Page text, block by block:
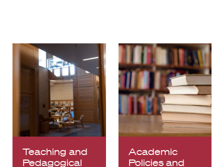
Teaching and
Pedagogical
Academic
Policies and